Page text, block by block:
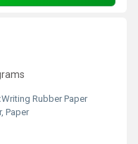
Writing Rubber Paper
Paper